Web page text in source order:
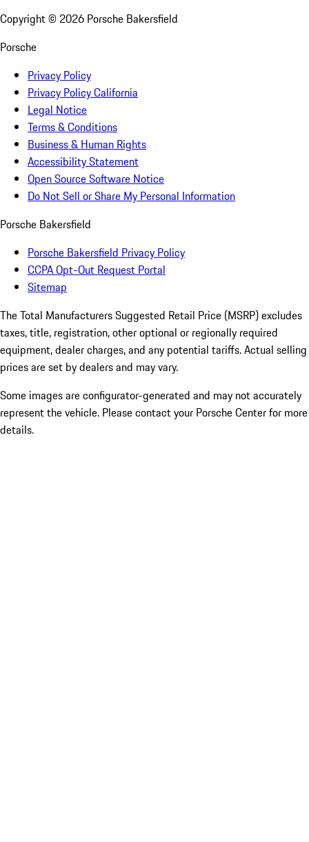
Copyright © 2026 Porsche Bakersfield
Porsche
Privacy Policy
Privacy Policy California
Legal Notice
Terms & Conditions
Business & Human Rights
Accessibility Statement
Open Source Software Notice
Do Not Sell or Share My Personal Information
Porsche Bakersfield
Porsche Bakersfield Privacy Policy
CCPA Opt-Out Request Portal
Sitemap
The Total Manufacturers Suggested Retail Price (MSRP) excludes
taxes, title, registration, other optional or regionally required
equipment, dealer charges, and any potential tariffs. Actual selling
prices are set by dealers and may vary.
Some images are configurator-generated and may not accurately
represent the vehicle. Please contact your Porsche Center for more
details.